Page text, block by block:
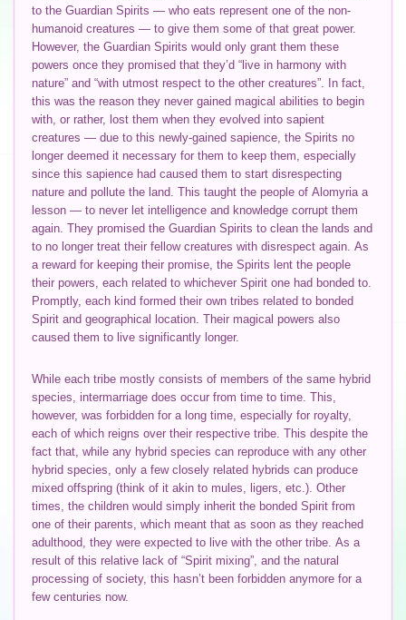
to the Guardian Spirits — who eats represent one of the non-
humanoid creatures — to give them some of that great power.
However, the Guardian Spirits would only grant them these
powers once they promised that they’d “live in harmony with
nature” and “with utmost respect to the other creatures”. In fact,
this was the reason they never gained magical abilities to begin
with, or rather, lost them when they evolved into sapient
creatures — due to this newly-gained sapience, the Spirits no
longer deemed it necessary for them to keep them, especially
since this sapience had caused them to start disrespecting
nature and pollute the land. This taught the people of Alomyria a
lesson — to never let intelligence and knowledge corrupt them
again. They promised the Guardian Spirits to clean the lands and
to no longer treat their fellow creatures with disrespect again. As
a reward for keeping their promise, the Spirits lent the people
their powers, each related to whichever Spirit one had bonded to.
Promptly, each kind formed their own tribes related to bonded
Spirit and geographical location. Their magical powers also
caused them to live significantly longer.
While each tribe mostly consists of members of the same hybrid
species, intermarriage does occur from time to time. This,
however, was forbidden for a long time, especially for royalty,
each of which reigns over their respective tribe. This despite the
fact that, while any hybrid species can reproduce with any other
hybrid species, only a few closely related hybrids can produce
mixed offspring (think of it akin to mules, ligers, etc.). Other
times, the children would simply inherit the bonded Spirit from
one of their parents, which meant that as soon as they reached
adulthood, they were expected to live with the other tribe. As a
result of this relative lack of “Spirit mixing”, and the natural
processing of society, this hasn’t been forbidden anymore for a
few centuries now.